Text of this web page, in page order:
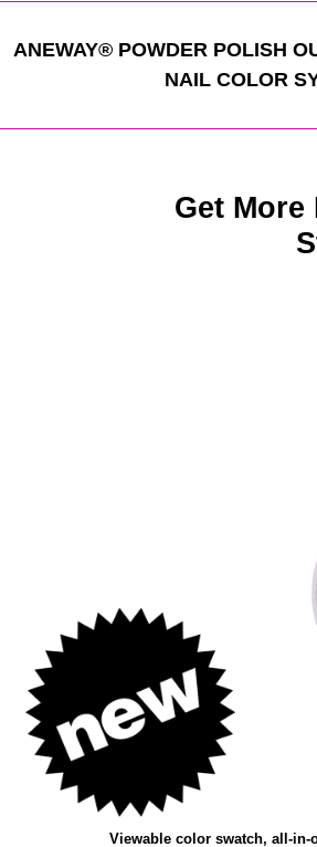
ANEWAY® POWDER POLISH
NAIL COLOR
Get
Viewable color swatch, all-in-